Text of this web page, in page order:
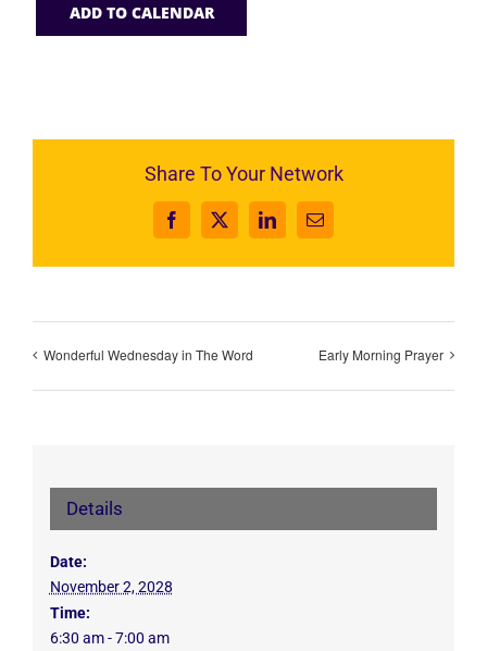
ADD TO CALENDAR
Share To Your Network
Facebook
X LinkedInEmail
Wonderful Wednesday in The Word Early Morning Prayer
Details
Date:
November 2, 2028
Time:
6:30 am - 7:00 am